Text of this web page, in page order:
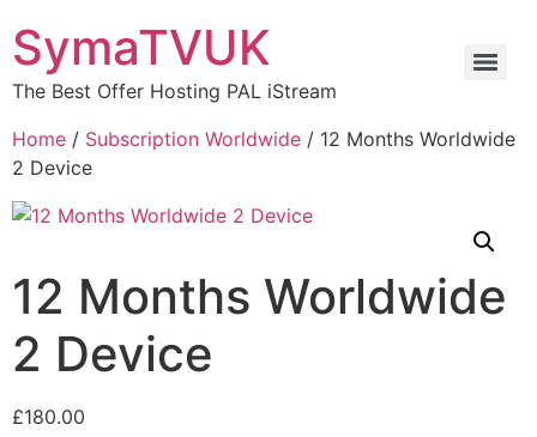
SymaTVUK
The Best Offer Hosting PAL iStream
Home / Subscription Worldwide / 12 Months Worldwide
2 Device
12 Months Worldwide
2 Device
£180.00